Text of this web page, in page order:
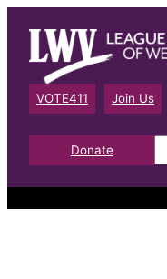
content
VOTE411 Join Us
Donate
e
a